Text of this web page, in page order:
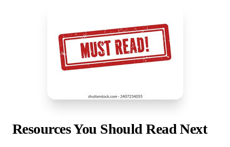
Resources You Should Read Next